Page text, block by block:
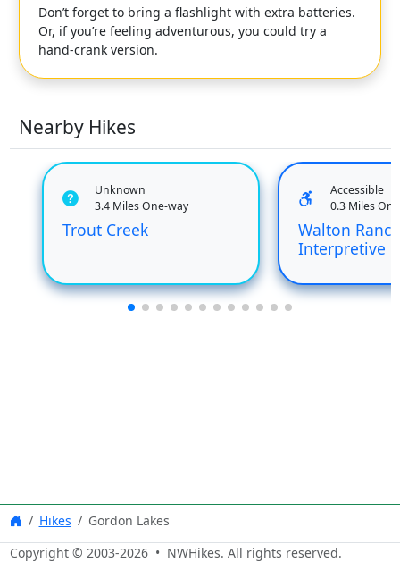
Don’t forget to bring a flashlight with extra batteries.
Or, if you’re feeling adventurous, you could try a
hand-crank version.
Nearby Hikes
Unknown
3.4 Miles One-way
Trout Creek
Accessible
0.3 Miles
Walton Ranch
Interpretive
Hikes
Gordon Lakes
Copyright © 2003-2026• NWHikes. All rights reserved.